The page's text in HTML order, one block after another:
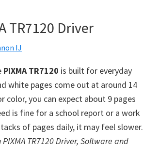
TR7120 Driver
IJ
PIXMA TR7120 is built for everyday
white pages come out at around 14
color, you can expect about 9 pages
is fine for a school report or a work
of pages daily, it may feel slower.
PIXMA TR7120 Driver, Software and